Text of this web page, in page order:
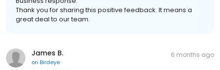
Thank you for sharing this positive feedback. It means a
great deal to our team.
James B.
on Birdeye
6 months ago